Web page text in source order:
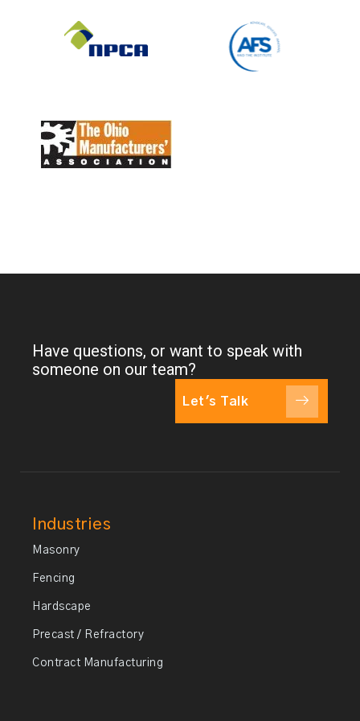
Have questions, or want to speak with
someone on our team?
Let's Talk
Industries
Masonry
Fencing
Hardscape
Precast / Refractory
Contract Manufacturing